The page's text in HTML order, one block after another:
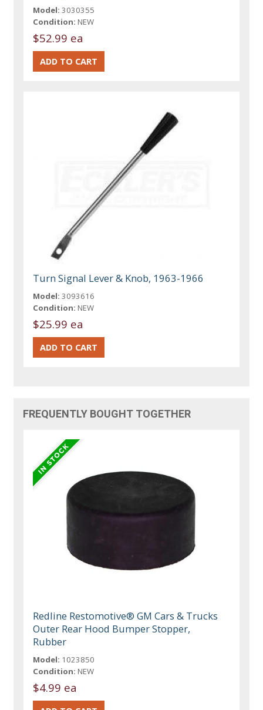
Model: 3030355
Condition: NEW
$52.99 ea
Turn Signal Lever & Knob, 1963-1966
Model: 3093616
Condition: NEW
$25.99 ea
FREQUENTLY BOUGHT TOGETHER
Redline Restomotive® GM Cars & Trucks
Outer Rear Hood Bumper Stopper,
Rubber
Model: 1023850
Condition: NEW
$4.99 ea